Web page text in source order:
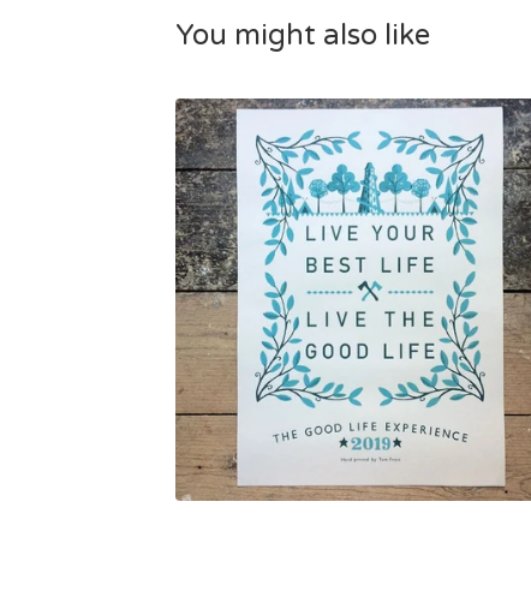
You might also like